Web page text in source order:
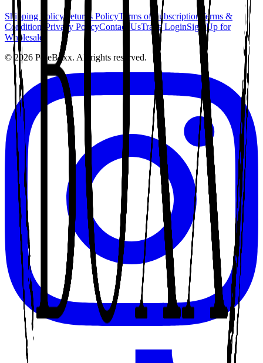
Shipping Policy Returns PolicyTerms of Subscription
Terms &
Conditions Privacy PolicyContact UsTrade LoginSign Up for
Wholesale
© 2026 PoleBoxx. All rights reserved.